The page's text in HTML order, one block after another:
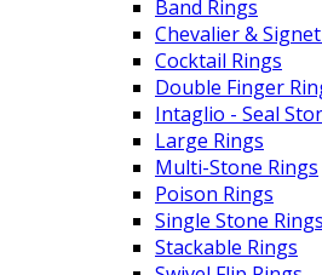
Band Rings
Chevalier &
Cocktail Rings
Double Finger
Intaglio - Seal
Large Rings
Multi-Stone Rings
Poison Rings
Single Stone Rings
Stackable Rings